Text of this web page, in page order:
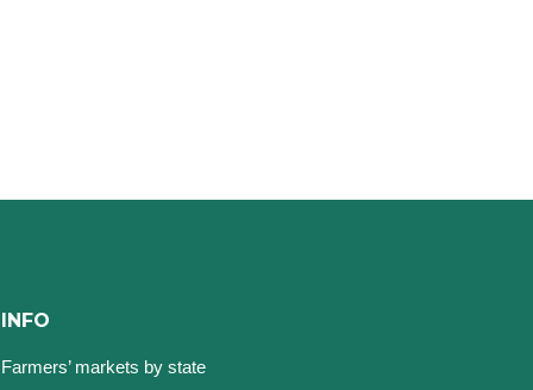
INFO
Farmers’ markets by state